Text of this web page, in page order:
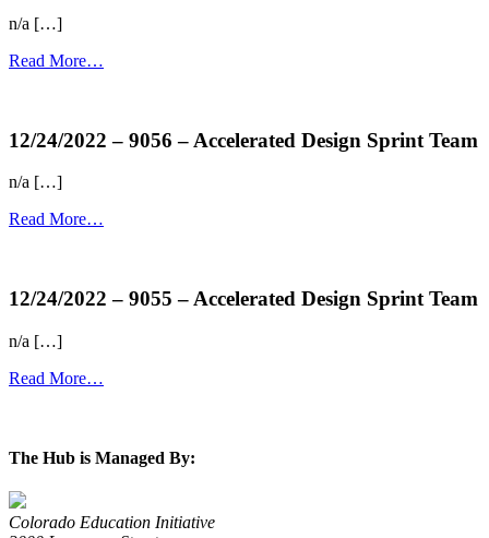
n/a […]
Read More…
12/24/2022 – 9056 – Accelerated Design Sprint Team
n/a […]
Read More…
12/24/2022 – 9055 – Accelerated Design Sprint Team
n/a […]
Read More…
The Hub is Managed By:
Colorado Education Initiative